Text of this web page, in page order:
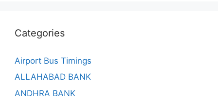
Categories
Airport Bus Timings
ALLAHABAD BANK
ANDHRA BANK